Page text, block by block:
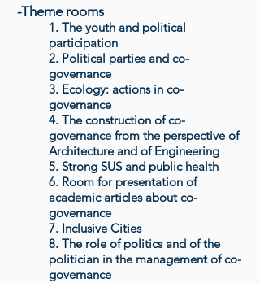
-Theme rooms
1. The youth and political
participation
2. Political parties and co-
governance
3. Ecology: actions in co-
governance
4. The construction of co-
governance from the perspective of
Architecture and of Engineering
5. Strong SUS and public health
6. Room for presentation of
academic articles about co-
governance
7. Inclusive Cities
8. The role of politics and of the
politician in the management of co-
governance